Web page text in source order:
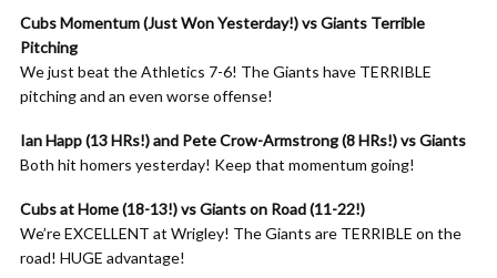
Cubs Momentum (Just Won Yesterday!) vs Giants Terrible
Pitching
We just beat the Athletics 7-6! The Giants have TERRIBLE
pitching and an even worse offense!
Ian Happ (13 HRs!) and Pete Crow-Armstrong (8 HRs!) vs Giants
Both hit homers yesterday! Keep that momentum going!
Cubs at Home (18-13!) vs Giants on Road (11-22!)
We’re EXCELLENT at Wrigley! The Giants are TERRIBLE on the
road! HUGE advantage!